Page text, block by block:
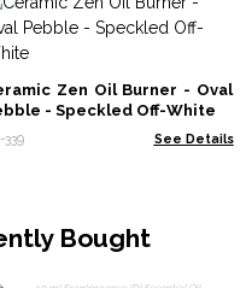
Zen Oil Burner - Oval
- Speckled Off-White
339 See Details
Bought